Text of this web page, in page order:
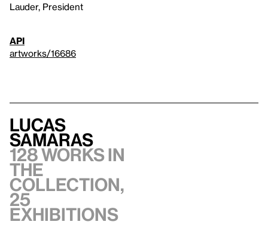
Lauder, President
API
artworks/16686
Lucas
Samaras
128 works in
the
collection,
25
exhibitions